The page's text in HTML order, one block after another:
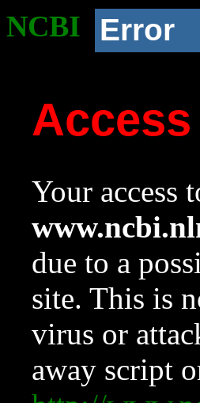
NCBI Error
Your access
due to a
site. This is
virus or
away script